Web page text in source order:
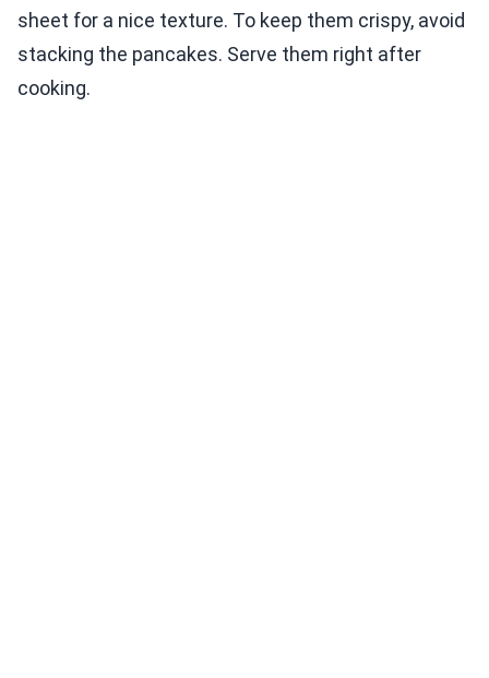
sheet for a nice texture. To keep them crispy, avoid
stacking the pancakes. Serve them right after
cooking.